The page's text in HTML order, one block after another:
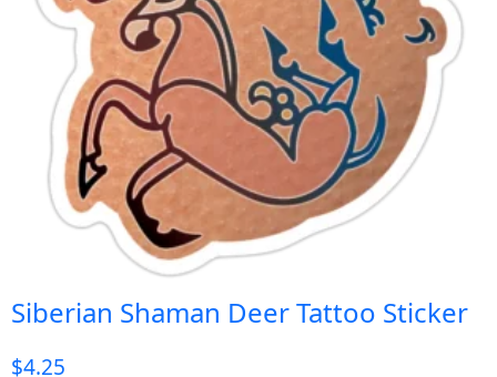
Siberian Shaman Deer Tattoo Sticker
$4.25